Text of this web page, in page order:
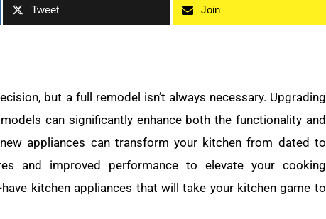
Tweet Join
but a full remodel isn’t always necessary. Upgrading
can significantly enhance both the functionality and
appliances can transform your kitchen from dated to
and improved performance to elevate your cooking
kitchen appliances that will take your kitchen game to